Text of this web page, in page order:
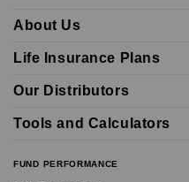
About Us
Life Insurance Plans
Our Distributors
Tools and Calculators
FUND PERFORMANCE